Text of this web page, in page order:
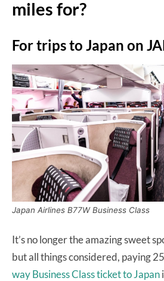
miles for?
For trips to Japan on
Japan Airlines B77W Business Class
It’s no longer the amazing sweet
but all things considered, paying
way Business Class ticket to Japan